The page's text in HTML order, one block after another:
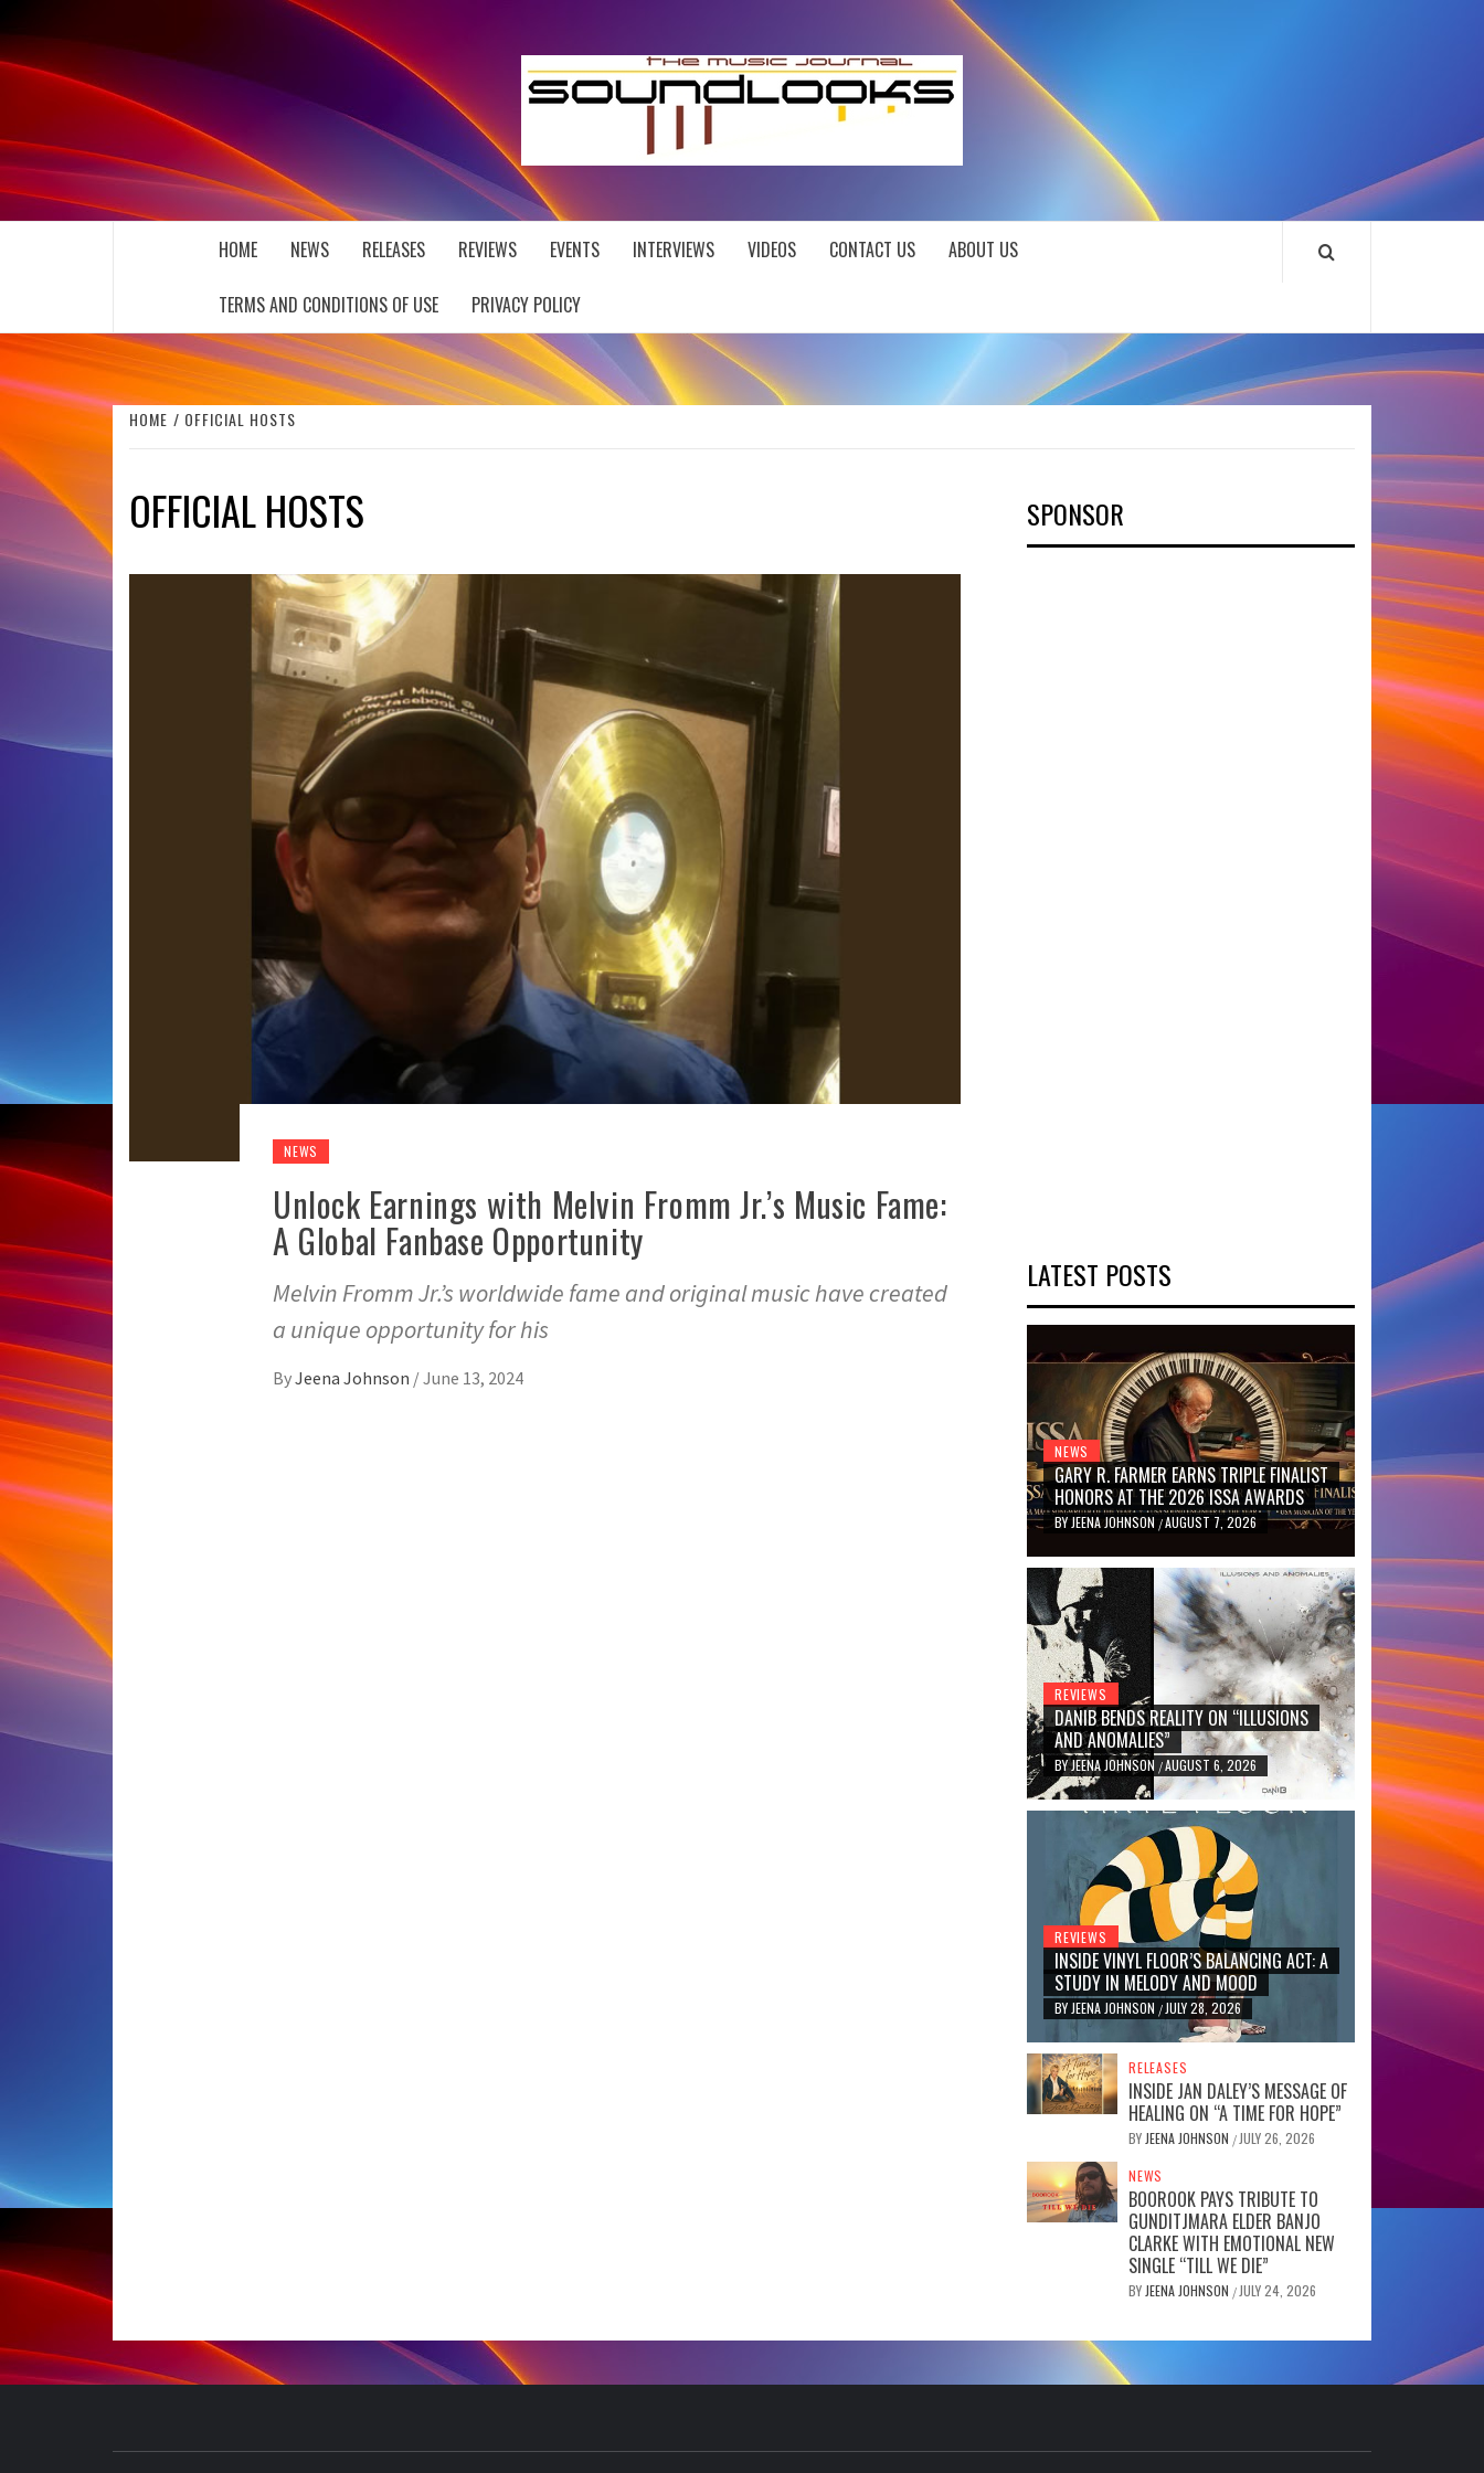
to
content
SOUNDLOOKS
THE MUSIC JOURNAL
HOME NEWS RELEASES REVIEWS EVENTS INTERVIEWS VIDEOS CONTACT US ABOUT US
TERMS AND CONDITIONS OF USE PRIVACY POLICY
HOME OFFICIAL HOSTS
OFFICIAL HOSTS
NEWS
Unlock Earnings with Melvin Fromm Jr.’s Music Fame:
A Global Fanbase Opportunity
Melvin Fromm Jr.’s worldwide fame and original music have created
a unique opportunity for his
ByJeena Johnson /June 13, 2024
SPONSOR
LATEST POSTS
NEWS
GARY R. FARMER EARNS TRIPLE FINALIST
HONORS AT THE 2026 ISSA AWARDS
BY JEENA JOHNSON /AUGUST 7, 2026
REVIEWS
DANIB BENDS REALITY ON “ILLUSIONS
AND ANOMALIES”
BYJEENA JOHNSON /AUGUST 6, 2026
REVIEWS
INSIDE VINYL FLOOR’S BALANCING ACT: A
STUDY IN MELODY AND MOOD
BY JEENA JOHNSON / JULY 28, 2026
RELEASES
INSIDE JAN DALEY’S MESSAGE OF
HEALING ON “A TIME FOR HOPE”
BY JEENA JOHNSON / JULY 26, 2026
NEWS
BOOROOK PAYS TRIBUTE TO
GUNDITJMARA ELDER BANJO
CLARKE WITH EMOTIONAL NEW
SINGLE “TILL WE DIE”
BY JEENA JOHNSON / JULY 24, 2026